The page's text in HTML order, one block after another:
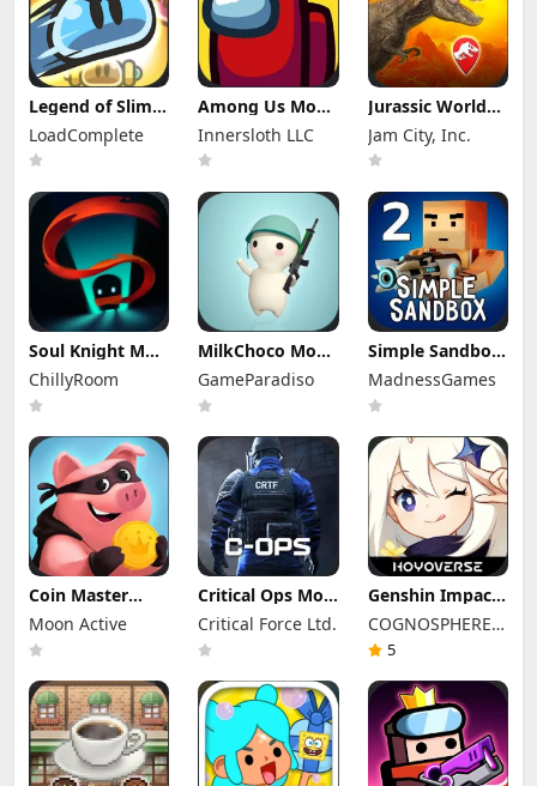
Legend of Slime
Mod Apk 4.14.1
(Mod Menu)
LoadComplete
Among Us Mod
Apk 2026.6.5
(Mod Menu)
Innersloth LLC
Jurassic World
Alive Mod Apk
3.21.55
Unlimited
Jam City, Inc.
Soul Knight Mod
Apk 8.4.0 (Mod
Menu)
ChillyRoom
MilkChoco Mod
Apk 1.57.0 (Mod
Menu)
GameParadiso
Simple Sandbox
2 Mod Apk
1.9.52 (Mod
Menu)
MadnessGames
Coin Master
Mod Apk
3.5.2650 (Mod
Menu)
Moon Active
Critical Ops Mod
Apk 1.80.0.f3335
(Mod Menu)
Unlimited
Critical Force Ltd.
Genshin Impact
Mod Apk 6.7.0
(Mod Menu)
COGNOSPHERE
PTE. LTD.
5